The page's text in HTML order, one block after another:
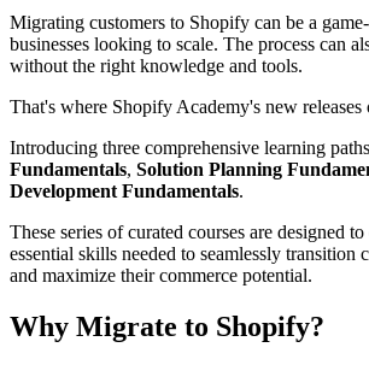
Migrating customers to Shopify can be a
businesses looking to scale. The process can
without the right knowledge and tools.
That's where Shopify Academy's new releases
Introducing three comprehensive learning
Fundamentals, Solution Planning
Development Fundamentals.
These series of curated courses are designed
essential skills needed to seamlessly transition
and maximize their commerce potential.
Why Migrate to Shopify?